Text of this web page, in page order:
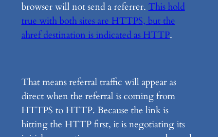
browser will not send a referrer. This hold
true with both sites are HTTPS, but the
ahref destination is indicated as HTTP.
That means referral traffic will appear as
direct when the referral is coming from
HTTPS to HTTP. Because the link is
hitting the HTTP first, it is negotiating its